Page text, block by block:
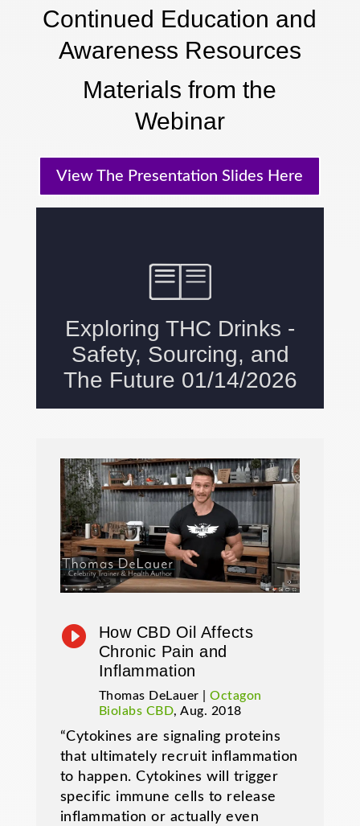
Continued Education and
Awareness Resources
Materials from the
Webinar
View The Presentation Slides Here

How CBD Oil Affects
Chronic Pain and
Inflammation
Thomas DeLauer |Octagon
Biolabs CBD, Aug. 2018
“Cytokines are signaling proteins
that ultimately recruit inflammation
to happen. Cytokines will trigger
specific immune cells to release
inflammation or actually even